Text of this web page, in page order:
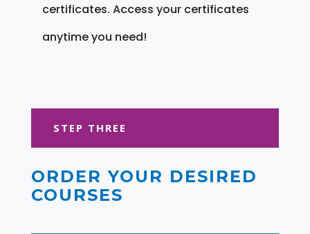
certificates. Access your certificates
anytime you need!
STEP THREE
ORDER YOUR DESIRED
COURSES